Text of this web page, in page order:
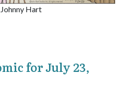
Hart
for July 23,